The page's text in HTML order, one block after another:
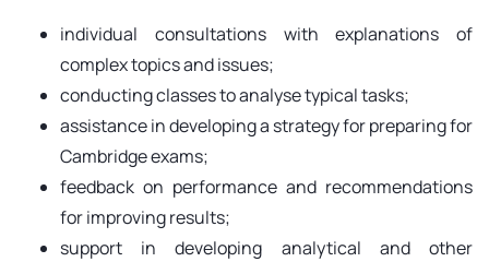
individual consultations with explanations of
complex topics and issues;
conducting classes to analyse typical tasks;
assistance in developing a strategy for preparing for
Cambridge exams;
feedback on performance and recommendations
for improving results;
support in developing analytical and other